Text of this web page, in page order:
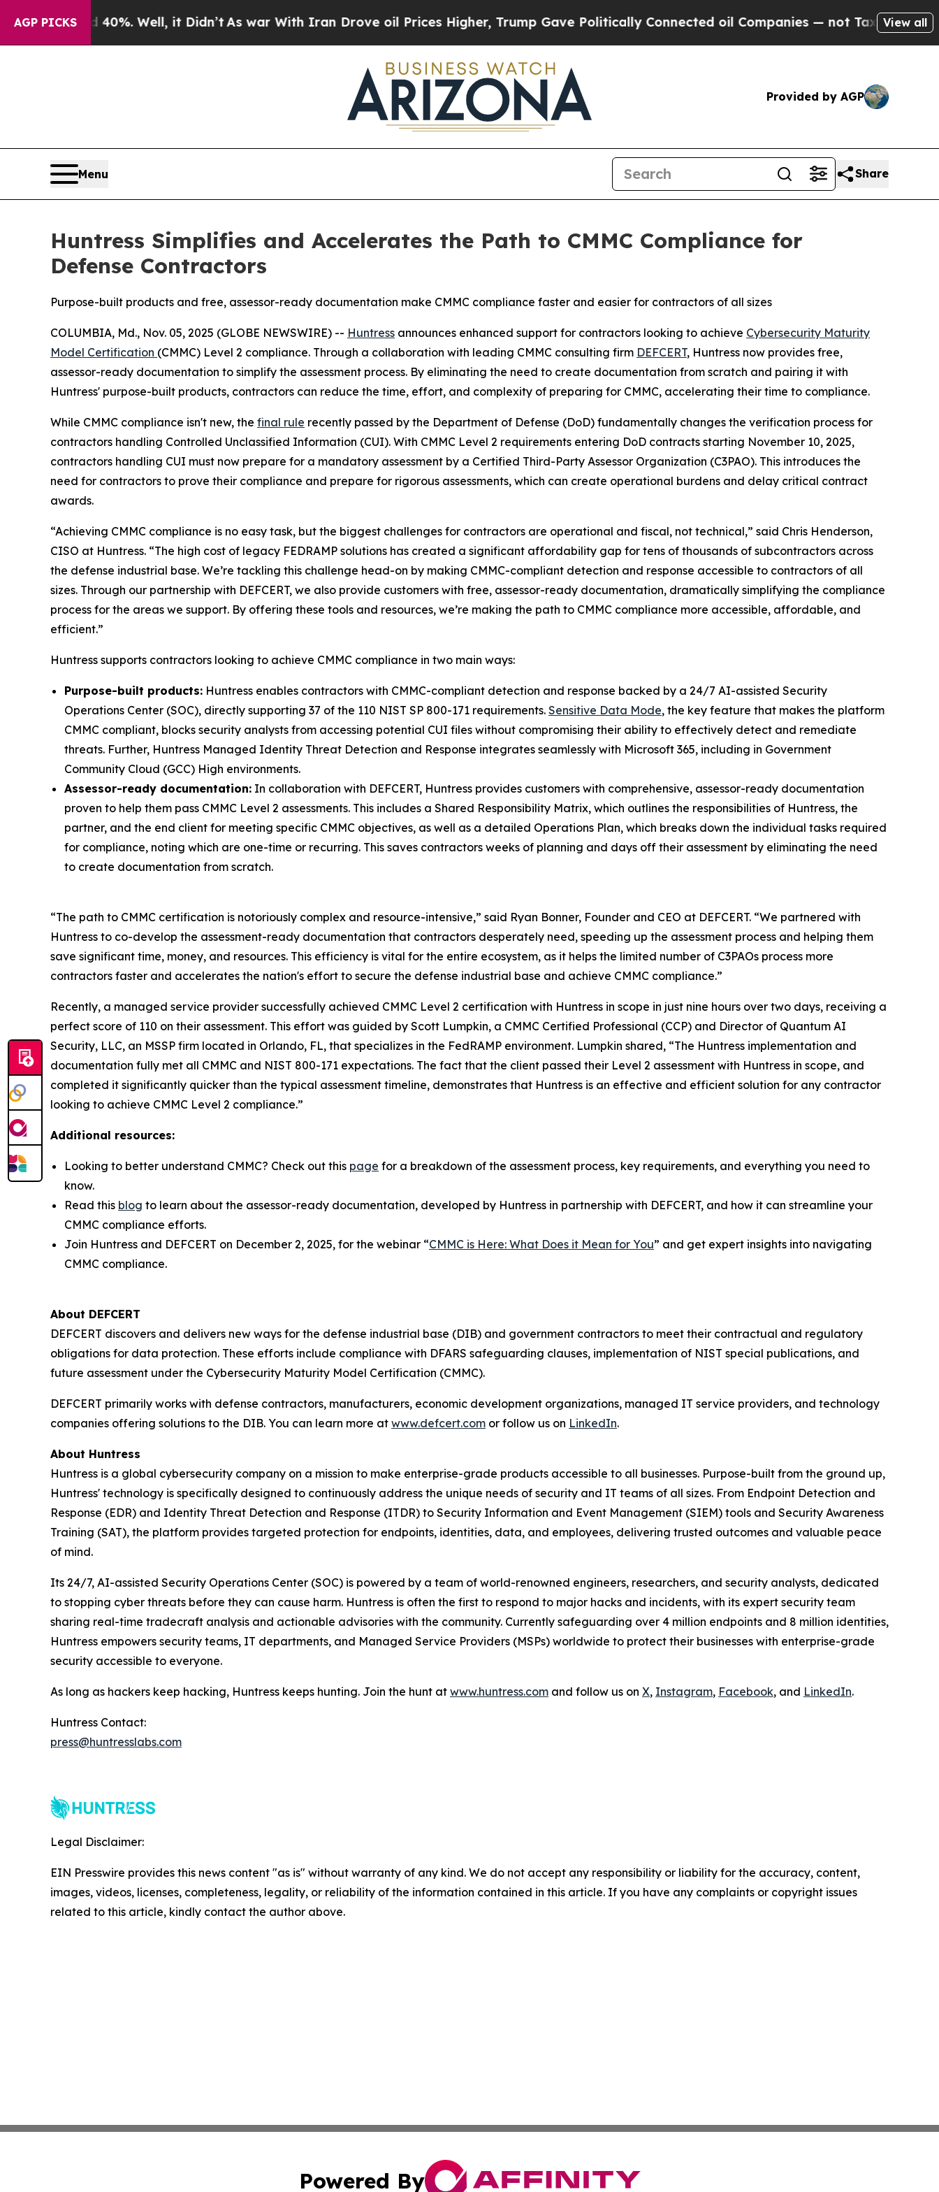
AGP PICKS
40%. Well, it Didn’tAs war With Iran Drove oil Prices Higher, Trump Gave Politically Connected oil Companies — not Taxpayers — theView all
Provided by AGP
Menu Share
Huntress Simplifies and Accelerates the Path to CMMC Compliance for
Defense Contractors
Purpose-built products and free, assessor-ready documentation make CMMC compliance faster and easier for contractors of all sizes
COLUMBIA, Md., Nov. 05, 2025 (GLOBE NEWSWIRE) -- Huntress announces enhanced support for contractors looking to achieve Cybersecurity Maturity
Model Certification (CMMC) Level 2 compliance. Through a collaboration with leading CMMC consulting firm DEFCERT, Huntress now provides free,
assessor-ready documentation to simplify the assessment process. By eliminating the need to create documentation from scratch and pairing it with
Huntress' purpose-built products, contractors can reduce the time, effort, and complexity of preparing for CMMC, accelerating their time to compliance.
While CMMC compliance isn't new, the final rule recently passed by the Department of Defense (DoD) fundamentally changes the verification process for
contractors handling Controlled Unclassified Information (CUI). With CMMC Level 2 requirements entering DoD contracts starting November 10, 2025,
contractors handling CUI must now prepare for a mandatory assessment by a Certified Third-Party Assessor Organization (C3PAO). This introduces the
need for contractors to prove their compliance and prepare for rigorous assessments, which can create operational burdens and delay critical contract
awards.
“Achieving CMMC compliance is no easy task, but the biggest challenges for contractors are operational and fiscal, not technical,” said Chris Henderson,
CISO at Huntress. “The high cost of legacy FEDRAMP solutions has created a significant affordability gap for tens of thousands of subcontractors across
the defense industrial base. We’re tackling this challenge head-on by making CMMC-compliant detection and response accessible to contractors of all
sizes. Through our partnership with DEFCERT, we also provide customers with free, assessor-ready documentation, dramatically simplifying the compliance
process for the areas we support. By offering these tools and resources, we’re making the path to CMMC compliance more accessible, affordable, and
efficient.”
Huntress supports contractors looking to achieve CMMC compliance in two main ways:
Purpose-built products: Huntress enables contractors with CMMC-compliant detection and response backed by a 24/7 AI-assisted Security
Operations Center (SOC), directly supporting 37 of the 110 NIST SP 800-171 requirements. Sensitive Data Mode, the key feature that makes the platform
CMMC compliant, blocks security analysts from accessing potential CUI files without compromising their ability to effectively detect and remediate
threats. Further, Huntress Managed Identity Threat Detection and Response integrates seamlessly with Microsoft 365, including in Government
Community Cloud (GCC) High environments.
Assessor-ready documentation: In collaboration with DEFCERT, Huntress provides customers with comprehensive, assessor-ready documentation
proven to help them pass CMMC Level 2 assessments. This includes a Shared Responsibility Matrix, which outlines the responsibilities of Huntress, the
partner, and the end client for meeting specific CMMC objectives, as well as a detailed Operations Plan, which breaks down the individual tasks required
for compliance, noting which are one-time or recurring. This saves contractors weeks of planning and days off their assessment by eliminating the need
to create documentation from scratch.
“The path to CMMC certification is notoriously complex and resource-intensive,” said Ryan Bonner, Founder and CEO at DEFCERT. “We partnered with
Huntress to co-develop the assessment-ready documentation that contractors desperately need, speeding up the assessment process and helping them
save significant time, money, and resources. This efficiency is vital for the entire ecosystem, as it helps the limited number of C3PAOs process more
contractors faster and accelerates the nation's effort to secure the defense industrial base and achieve CMMC compliance.”
Recently, a managed service provider successfully achieved CMMC Level 2 certification with Huntress in scope in just nine hours over two days, receiving a
perfect score of 110 on their assessment. This effort was guided by Scott Lumpkin, a CMMC Certified Professional (CCP) and Director of Quantum AI
Security, LLC, an MSSP firm located in Orlando, FL, that specializes in the FedRAMP environment. Lumpkin shared, “The Huntress implementation and
documentation fully met all CMMC and NIST 800-171 expectations. The fact that the client passed their Level 2 assessment with Huntress in scope, and
completed it significantly quicker than the typical assessment timeline, demonstrates that Huntress is an effective and efficient solution for any contractor
looking to achieve CMMC Level 2 compliance.”
Additional resources:
Looking to better understand CMMC? Check out this page for a breakdown of the assessment process, key requirements, and everything you need to
know.
Read this blog to learn about the assessor-ready documentation, developed by Huntress in partnership with DEFCERT, and how it can streamline your
CMMC compliance efforts.
Join Huntress and DEFCERT on December 2, 2025, for the webinar “CMMC is Here: What Does it Mean for You” and get expert insights into navigating
CMMC compliance.
About DEFCERT
DEFCERT discovers and delivers new ways for the defense industrial base (DIB) and government contractors to meet their contractual and regulatory
obligations for data protection. These efforts include compliance with DFARS safeguarding clauses, implementation of NIST special publications, and
future assessment under the Cybersecurity Maturity Model Certification (CMMC).
DEFCERT primarily works with defense contractors, manufacturers, economic development organizations, managed IT service providers, and technology
companies offering solutions to the DIB. You can learn more at www.defcert.com or follow us on LinkedIn.
About Huntress
Huntress is a global cybersecurity company on a mission to make enterprise-grade products accessible to all businesses. Purpose-built from the ground up,
Huntress' technology is specifically designed to continuously address the unique needs of security and IT teams of all sizes. From Endpoint Detection and
Response (EDR) and Identity Threat Detection and Response (ITDR) to Security Information and Event Management (SIEM) tools and Security Awareness
Training (SAT), the platform provides targeted protection for endpoints, identities, data, and employees, delivering trusted outcomes and valuable peace
of mind.
Its 24/7, AI-assisted Security Operations Center (SOC) is powered by a team of world-renowned engineers, researchers, and security analysts, dedicated
to stopping cyber threats before they can cause harm. Huntress is often the first to respond to major hacks and incidents, with its expert security team
sharing real-time tradecraft analysis and actionable advisories with the community. Currently safeguarding over 4 million endpoints and 8 million identities,
Huntress empowers security teams, IT departments, and Managed Service Providers (MSPs) worldwide to protect their businesses with enterprise-grade
security accessible to everyone.
As long as hackers keep hacking, Huntress keeps hunting. Join the hunt at www.huntress.com and follow us on X, Instagram, Facebook, and LinkedIn.
Huntress Contact:
press@huntresslabs.com
Legal Disclaimer:
EIN Presswire provides this news content "as is" without warranty of any kind. We do not accept any responsibility or liability for the accuracy, content,
images, videos, licenses, completeness, legality, or reliability of the information contained in this article. If you have any complaints or copyright issues
related to this article, kindly contact the author above.
Powered By